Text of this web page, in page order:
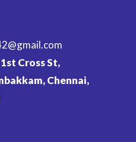
Cross St,
Chennai,